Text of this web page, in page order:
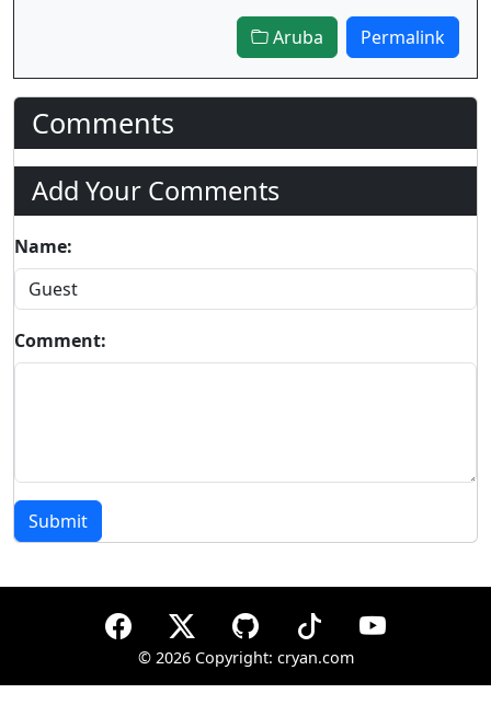
Aruba Permalink
Comments
Add Your Comments
Name:
Comment:
Submit
© 2026 Copyright: cryan.com